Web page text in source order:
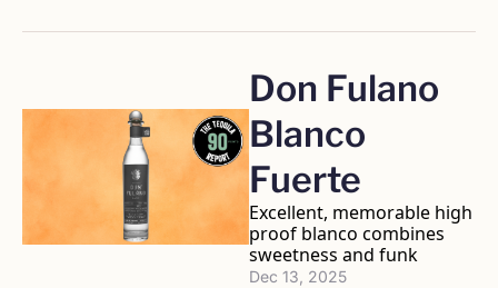
Don Fulano
Blanco
Fuerte
Excellent, memorable high
proof blanco combines
sweetness and funk
Dec 13, 2025